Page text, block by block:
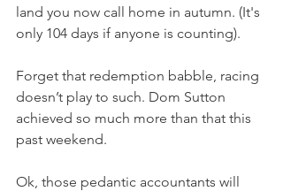
land you now call home in autumn. (It's
only 104 days if anyone is counting).
Forget that redemption babble, racing
doesn’t play to such. Dom Sutton
achieved so much more than that this
past weekend.
Ok, those pedantic accountants will